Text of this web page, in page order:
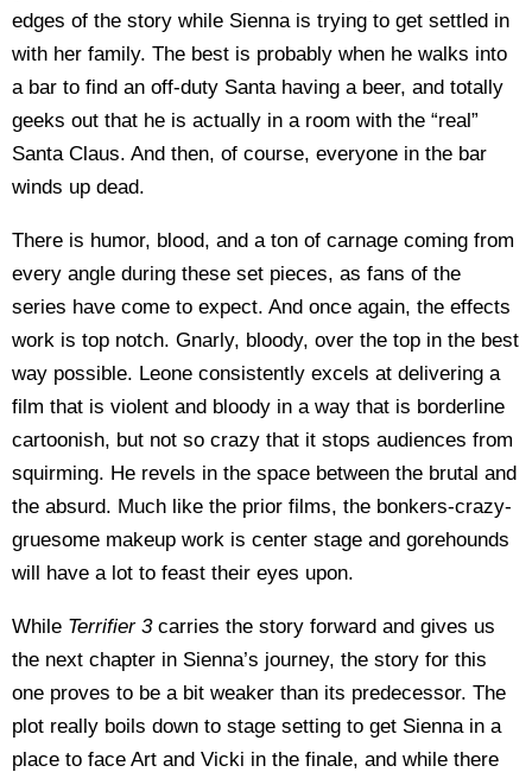
edges of the story while Sienna is trying to get settled in
with her family. The best is probably when he walks into
a bar to find an off-duty Santa having a beer, and totally
geeks out that he is actually in a room with the “real”
Santa Claus. And then, of course, everyone in the bar
winds up dead.
There is humor, blood, and a ton of carnage coming from
every angle during these set pieces, as fans of the
series have come to expect. And once again, the effects
work is top notch. Gnarly, bloody, over the top in the best
way possible. Leone consistently excels at delivering a
film that is violent and bloody in a way that is borderline
cartoonish, but not so crazy that it stops audiences from
squirming. He revels in the space between the brutal and
the absurd. Much like the prior films, the bonkers-crazy-
gruesome makeup work is center stage and gorehounds
will have a lot to feast their eyes upon.
While Terrifier 3carries the story forward and gives us
the next chapter in Sienna’s journey, the story for this
one proves to be a bit weaker than its predecessor. The
plot really boils down to stage setting to get Sienna in a
place to face Art and Vicki in the finale, and while there